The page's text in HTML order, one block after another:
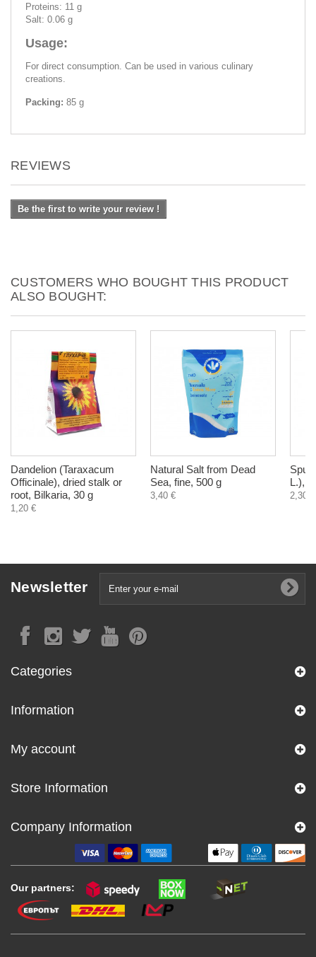
Proteins: 11 g
Salt: 0.06 g
Usage:
For direct consumption. Can be used in various culinary
creations.
Packing: 85 g
REVIEWS
Be the first to write your review !
CUSTOMERS WHO BOUGHT THIS PRODUCT
ALSO BOUGHT:
Dandelion (Taraxacum
Officinale), dried stalk or
root, Bilkaria, 30 g
1,20 €
Natural Salt from Dead
Sea, fine, 500 g
3,40 €
L.),
2,30 €
Newsletter
Categories
Information
My account
Store Information
Company Information
Our partners: